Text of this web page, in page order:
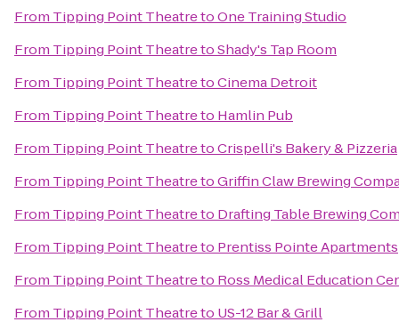
From Tipping Point TheatretoOne Training Studio
From Tipping Point TheatretoShady's Tap Room
From Tipping Point TheatretoCinema Detroit
From Tipping Point Theatreto Hamlin Pub
From Tipping Point TheatretoCrispelli's Bakery & Pizzeria
From Tipping Point TheatretoGriffin Claw Brewing
From Tipping Point Theatreto Drafting Table Brewing
From Tipping Point Theatreto Prentiss Pointe Apartments
From Tipping Point Theatreto Ross Medical Education
From Tipping Point Theatreto US-12 Bar & Grill